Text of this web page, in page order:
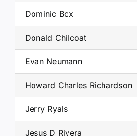
Dominic Box
Donald Chilcoat
Evan Neumann
Howard Charles Richardson
Jerry Ryals
Jesus D Rivera